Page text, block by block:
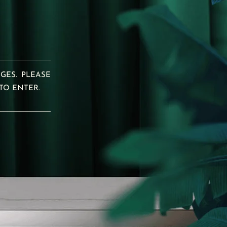
PLEASE
ENTER.